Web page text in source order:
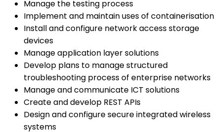
Manage the testing process
Implement and maintain uses of containerisation
Install and configure network access storage
devices
Manage application layer solutions
Develop plans to manage structured
troubleshooting process of enterprise networks
Manage and communicate ICT solutions
Create and develop REST APIs
Design and configure secure integrated wireless
systems